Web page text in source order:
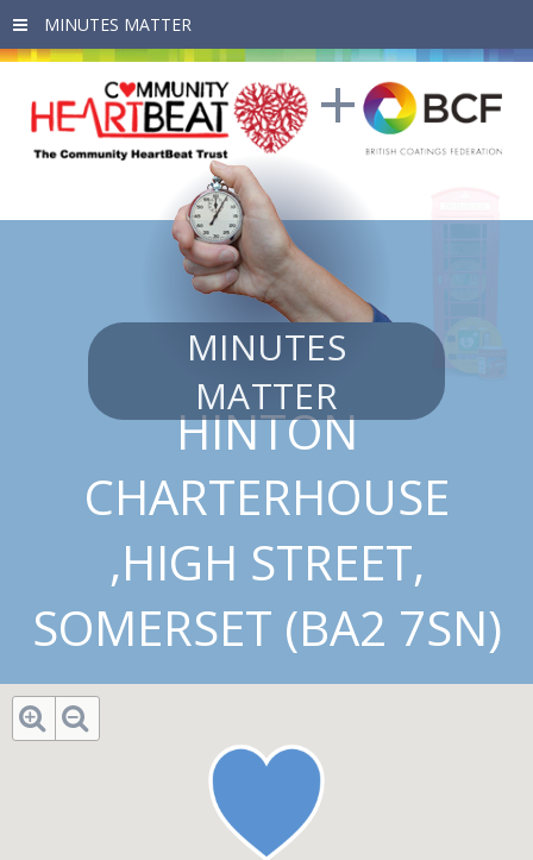
Skip to main content
MINUTES
MATTER
HINTON
CHARTERHOUSE
,HIGH STREET,
SOMERSET (BA2 7SN)